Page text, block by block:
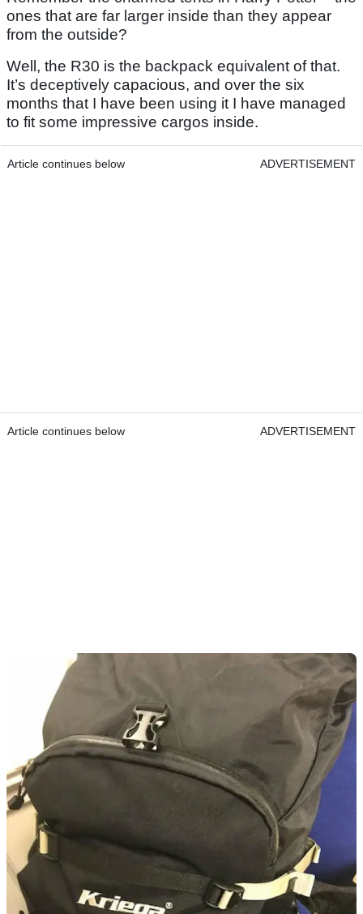
ones that are far larger inside than they appear
from the outside?
Well, the R30 is the backpack equivalent of that.
It’s deceptively capacious, and over the six
months that I have been using it I have managed
to fit some impressive cargos inside.
Article continues below ADVERTISEMENT
Article continues below ADVERTISEMENT